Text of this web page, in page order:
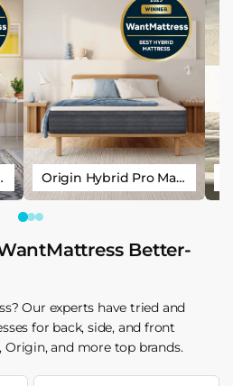
mattress Origin Hybrid Pro Mattress
Better-
Our experts have tried and
for back, side, and front
Origin, and more top brands.